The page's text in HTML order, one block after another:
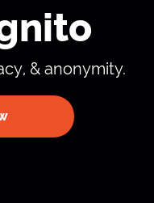
& anonymity.